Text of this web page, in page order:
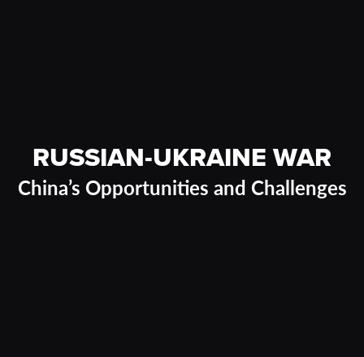
RUSSIAN-UKRAINE WAR
China’s Opportunities and Challenges